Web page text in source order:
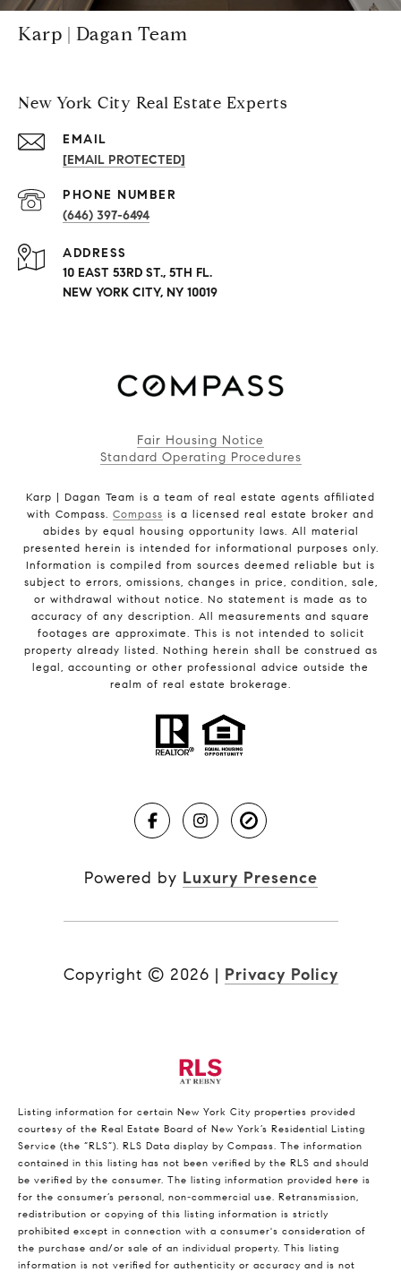
Karp | Dagan Team
New York City Real Estate Experts
EMAIL
[EMAIL PROTECTED]
PHONE NUMBER
(646) 397-6494
ADDRESS
10 EAST 53RD ST., 5TH FL.
NEW YORK CITY, NY 10019
Fair Housing Notice
Standard Operating Procedures
Karp | Dagan Team is a team of real estate agents affiliated
with Compass. Compass is a licensed real estate broker and
abides by equal housing opportunity laws. All material
presented herein is intended for informational purposes only.
Information is compiled from sources deemed reliable but is
subject to errors, omissions, changes in price, condition, sale,
or withdrawal without notice. No statement is made as to
accuracy of any description. All measurements and square
footages are approximate. This is not intended to solicit
property already listed. Nothing herein shall be construed as
legal, accounting or other professional advice outside the
realm of real estate brokerage.
Powered by Luxury Presence
Copyright © 2026 | Privacy Policy
Listing information for certain New York City properties provided
courtesy of the Real Estate Board of New York’s Residential Listing
Service (the “RLS”). RLS Data display by Compass. The information
contained in this listing has not been verified by the RLS and should
be verified by the consumer. The listing information provided here is
for the consumer’s personal, non-commercial use. Retransmission,
redistribution or copying of this listing information is strictly
prohibited except in connection with a consumer's consideration of
the purchase and/or sale of an individual property. This listing
information is not verified for authenticity or accuracy and is not